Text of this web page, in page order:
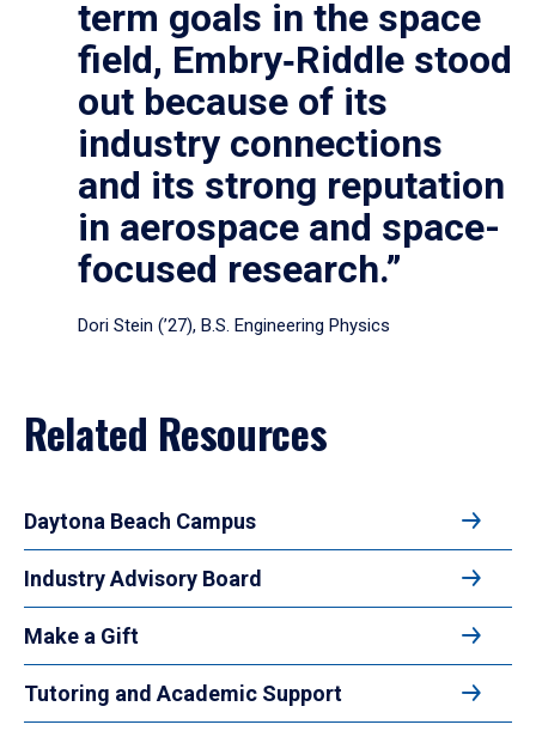
term goals in the space
field, Embry‑Riddle stood
out because of its
industry connections
and its strong reputation
in aerospace and space-
focused research.”
Dori Stein (’27), B.S. Engineering Physics
Related Resources
Daytona Beach Campus
Industry Advisory Board
Make a Gift
Tutoring and Academic Support